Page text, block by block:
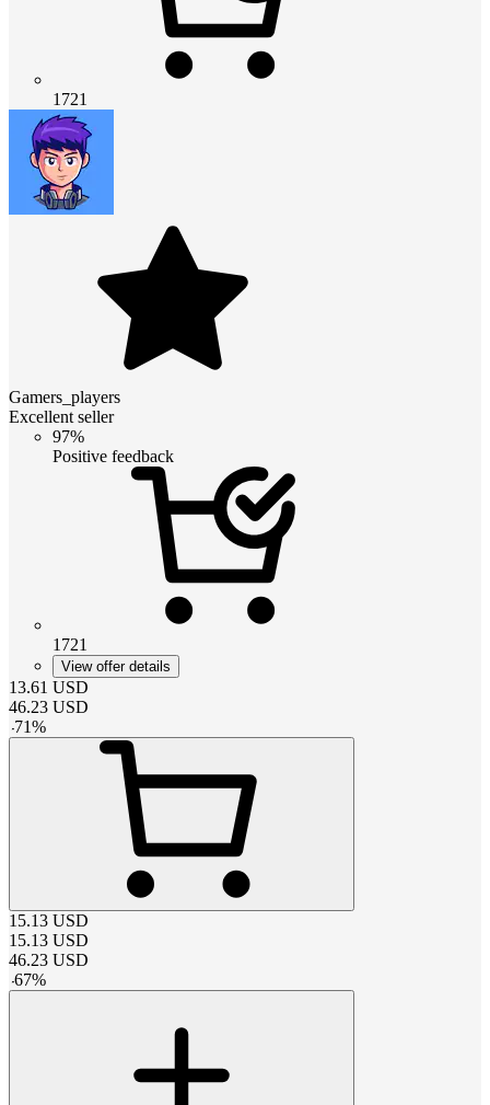
1721
Gamers_players
Excellent seller
97%
Positive feedback
1721
View offer details
13.61 USD
46.23 USD
-71%
15.13 USD
15.13 USD
46.23 USD
-67%